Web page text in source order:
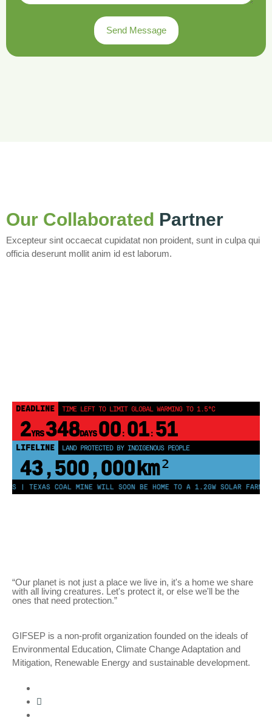
Send Message
Our Collaborated Partner
Excepteur sint occaecat cupidatat non proident, sunt in culpa qui
officia deserunt mollit anim id est laborum.
DEADLINE TIME LEFT TO LIMIT GLOBAL WARMING TO 1.5°C
2YRS348DAYS 00: 01: 51
LIFELINE LAND PROTECTED BY INDIGENOUS PEOPLE
43,500,000km²
| TEXAS COAL MINE WILL SOON BE HOME TO A 1.2GW SOLAR FARM |
“Our planet is not just a place we live in, it's a home we share
with all living creatures. Let's protect it, or else we'll be the
ones that need protection.”
GIFSEP is a non-profit organization founded on the ideals of
Environmental Education, Climate Change Adaptation and
Mitigation, Renewable Energy and sustainable development.